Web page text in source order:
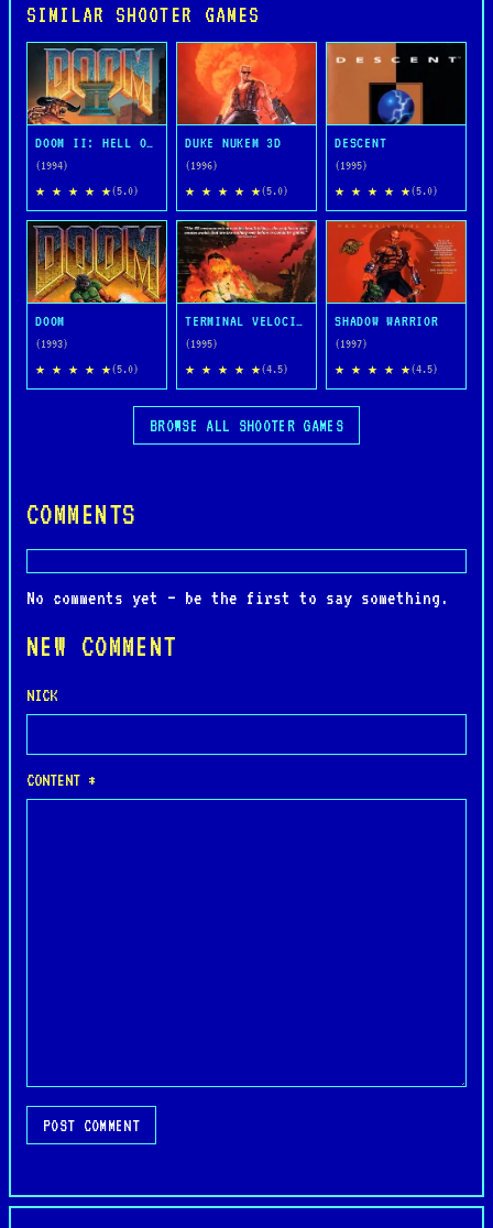
SIMILAR SHOOTER GAMES
DOOM II: HELL ON EARTH
(1994)
★ ★ ★ ★ ★(5.0)
DUKE NUKEM 3D
(1996)
★ ★ ★ ★ ★(5.0)
DESCENT
(1995)
★ ★ ★ ★ ★(5.0)
DOOM
(1993)
★ ★ ★ ★ ★(5.0)
TERMINAL VELOCITY
(1995)
★ ★ ★ ★ ★(4.5)
SHADOW WARRIOR
(1997)
★ ★ ★ ★ ★(4.5)
BROWSE ALL SHOOTER GAMES
COMMENTS
No comments yet — be the first to say something.
NEW COMMENT
NICK
CONTENT *
POST COMMENT